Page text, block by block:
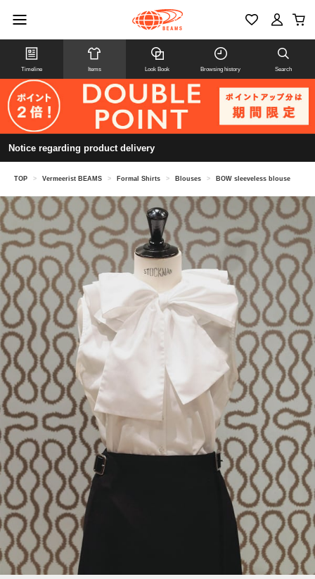
Timeline Items Look Book Browsing history Search
Notice regarding product delivery
TOP > Vermeerist BEAMS > Formal Shirts > Blouses > BOW sleeveless blouse